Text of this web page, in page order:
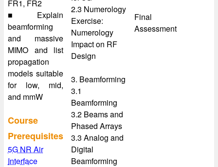
FR1, FR2
■ Explain
beamforming
and massive
MIMO and list
propagation
models suitable
for low, mid,
and mmW
Course
Prerequisites
5G NR Air
Interface
2.3 Numerology
Exercise:
Numerology
Impact on RF
Design
3. Beamforming
3.1
Beamforming
3.2 Beams and
Phased Arrays
3.3 Analog and
Digital
Beamforming
Final
Assessment